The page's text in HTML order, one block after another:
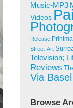
Music-MP3
Videos
Release
Street-Art
Television;
Reviews
Via Basel
Browse